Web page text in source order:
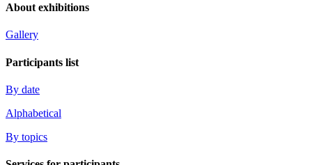
About exhibitions
Gallery
Participants list
By date
Alphabetical
By topics